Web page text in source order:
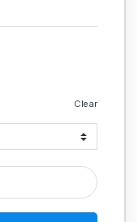
Clear
SEAT BSP THREAD